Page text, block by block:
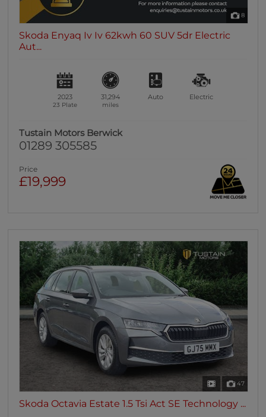
8
Skoda Enyaq Iv Iv 62kwh 60 SUV 5dr Electric
Aut...
2023
23 Plate
31,294
miles
Auto Electric
Tustain Motors Berwick
01289 305585
Price
£19,999
47
Skoda Octavia Estate 1.5 Tsi Act SE Technology ...